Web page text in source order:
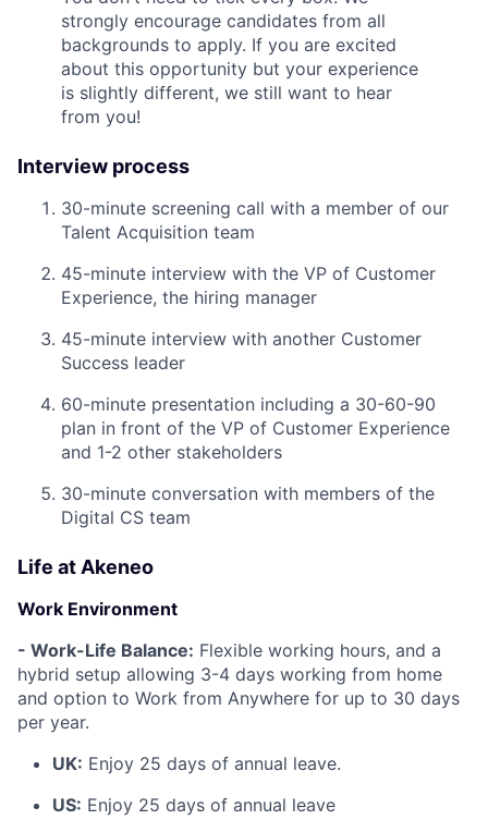
strongly encourage candidates from all
backgrounds to apply. If you are excited
about this opportunity but your experience
is slightly different, we still want to hear
from you!
Interview process
30-minute screening call with a member of our
Talent Acquisition team
45-minute interview with the VP of Customer
Experience, the hiring manager
45-minute interview with another Customer
Success leader
60-minute presentation including a 30-60-90
plan in front of the VP of Customer Experience
and 1-2 other stakeholders
30-minute conversation with members of the
Digital CS team
Life at Akeneo
Work Environment
- Work-Life Balance: Flexible working hours, and a
hybrid setup allowing 3-4 days working from home
and option to Work from Anywhere for up to 30 days
per year.
UK: Enjoy 25 days of annual leave.
US: Enjoy 25 days of annual leave